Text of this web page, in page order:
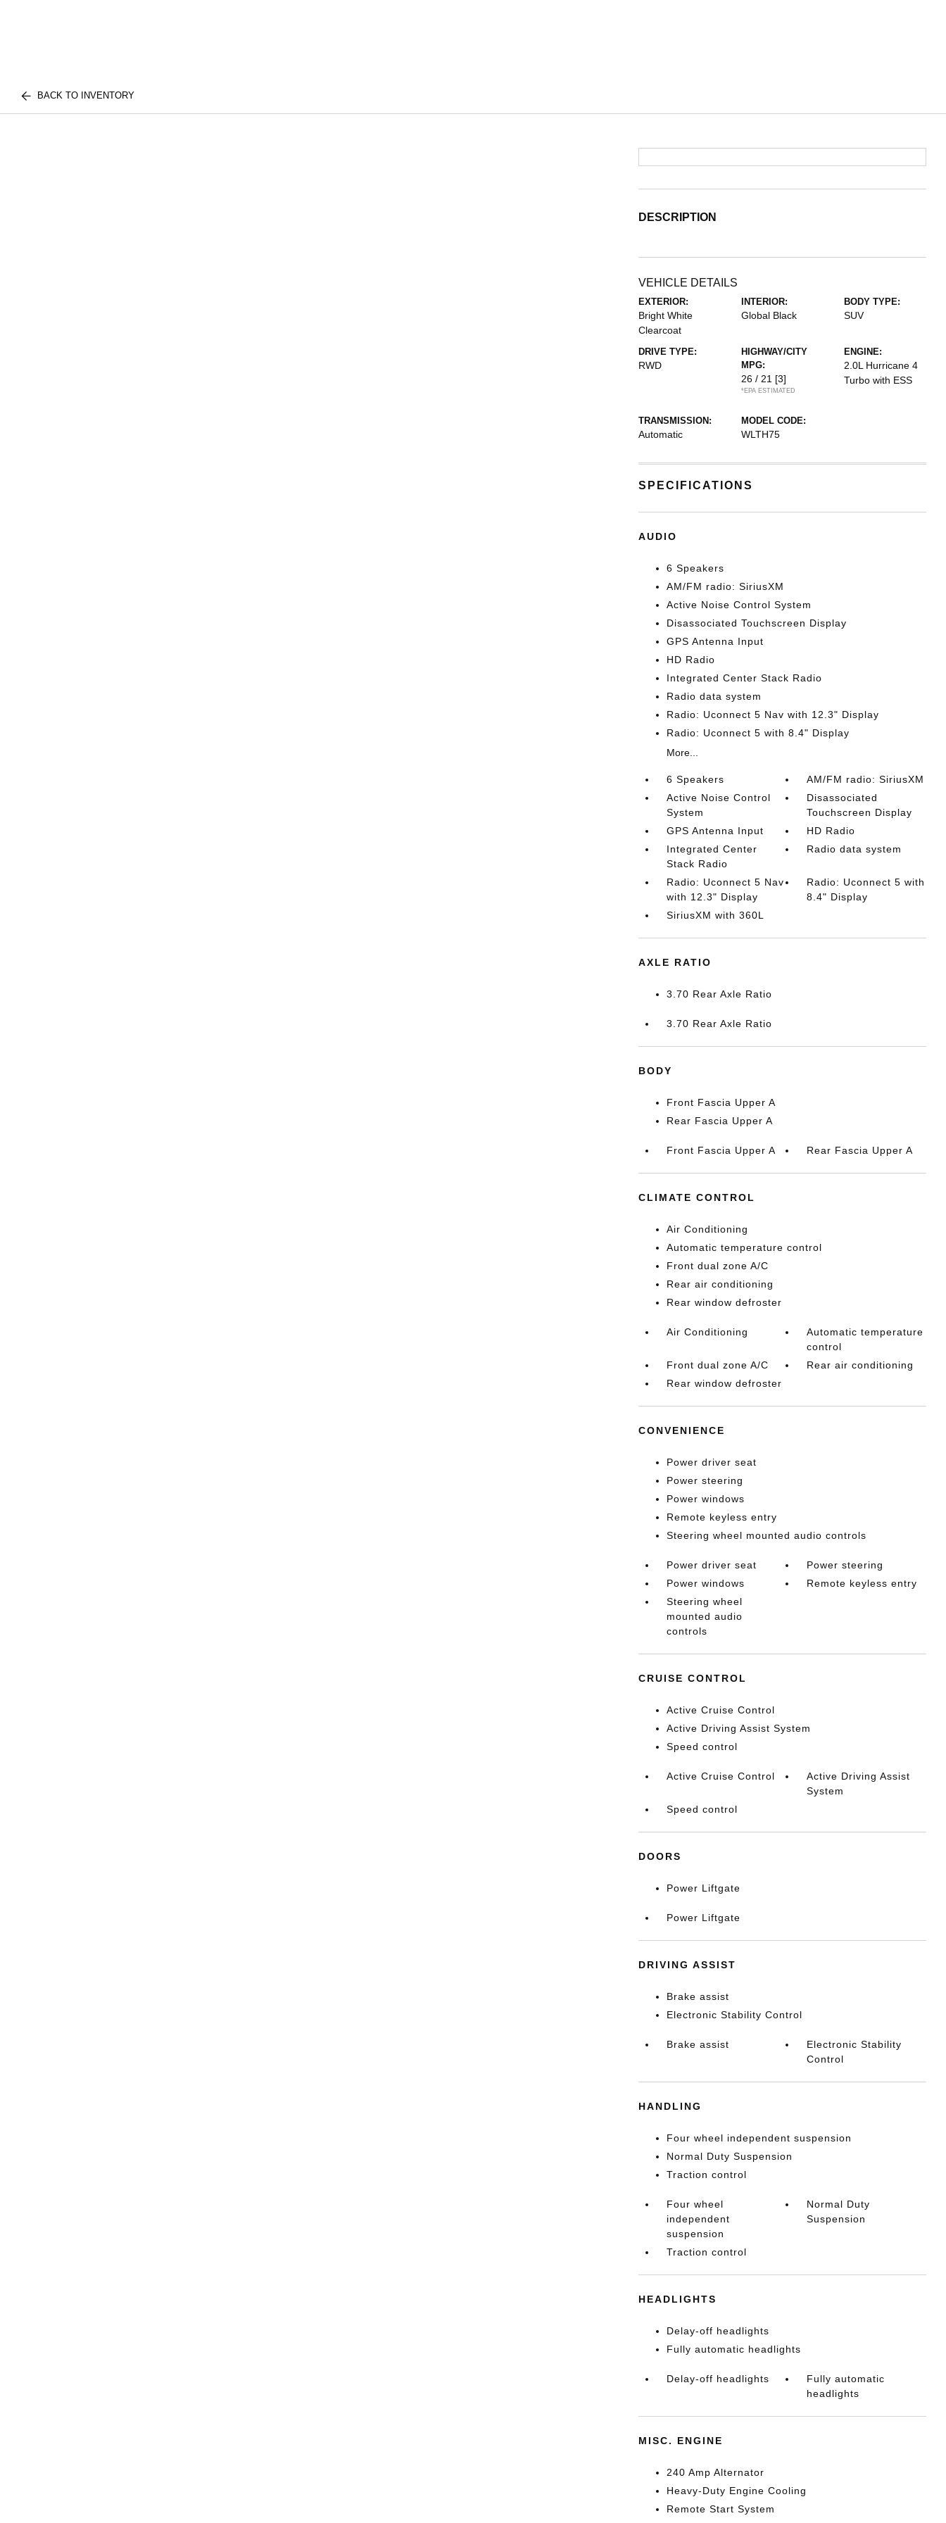
BACK TO INVENTORY
DESCRIPTION
VEHICLE DETAILS
EXTERIOR:
Bright White
Clearcoat
INTERIOR:
Global Black
BODY TYPE:
SUV
DRIVE TYPE:
RWD
HIGHWAY/CITY
MPG:
26 / 21 [3]
*EPA ESTIMATED
ENGINE:
2.0L Hurricane 4
Turbo with ESS
TRANSMISSION:
Automatic
MODEL CODE:
WLTH75
SPECIFICATIONS
AUDIO
6 Speakers
AM/FM radio: SiriusXM
Active Noise Control System
Disassociated Touchscreen Display
GPS Antenna Input
HD Radio
Integrated Center Stack Radio
Radio data system
Radio: Uconnect 5 Nav with 12.3" Display
Radio: Uconnect 5 with 8.4" Display
More...
6 Speakers
AM/FM radio: SiriusXM
Active Noise Control
System
Disassociated
Touchscreen Display
GPS Antenna Input
HD Radio
Integrated Center
Stack Radio
Radio data system
Radio: Uconnect 5 Nav
with 12.3" Display
Radio: Uconnect 5 with
8.4" Display
SiriusXM with 360L
AXLE RATIO
3.70 Rear Axle Ratio
3.70 Rear Axle Ratio
BODY
Front Fascia Upper A
Rear Fascia Upper A
Front Fascia Upper A Rear Fascia Upper A
CLIMATE CONTROL
Air Conditioning
Automatic temperature control
Front dual zone A/C
Rear air conditioning
Rear window defroster
Air Conditioning
Automatic temperature
control
Front dual zone A/C
Rear air conditioning
Rear window defroster
CONVENIENCE
Power driver seat
Power steering
Power windows
Remote keyless entry
Steering wheel mounted audio controls
Power driver seat
Power steering
Power windows
Remote keyless entry
Steering wheel
mounted audio
controls
CRUISE CONTROL
Active Cruise Control
Active Driving Assist System
Speed control
Active Cruise Control
Active Driving Assist
System
Speed control
DOORS
Power Liftgate
Power Liftgate
DRIVING ASSIST
Brake assist
Electronic Stability Control
Brake assist
Electronic Stability
Control
HANDLING
Four wheel independent suspension
Normal Duty Suspension
Traction control
Four wheel
independent
suspension
Normal Duty
Suspension
Traction control
HEADLIGHTS
Delay-off headlights
Fully automatic headlights
Delay-off headlights
Fully automatic
headlights
MISC. ENGINE
240 Amp Alternator
Heavy-Duty Engine Cooling
Remote Start System